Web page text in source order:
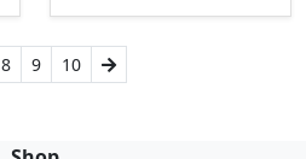
8 9 10